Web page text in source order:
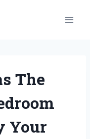
The
Your